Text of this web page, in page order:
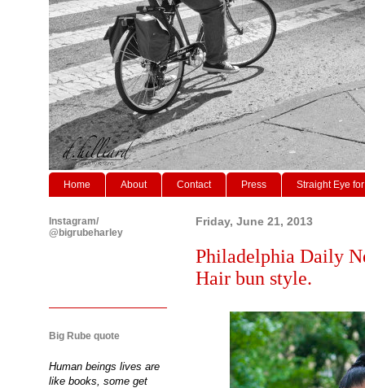
Home About Contact Press Straight Eye
Friday, June 21, 2013
Philadelphia Daily
Hair bun style.
Instagram/
@bigrubeharley
Big Rube quote
Human beings lives are
like books, some get